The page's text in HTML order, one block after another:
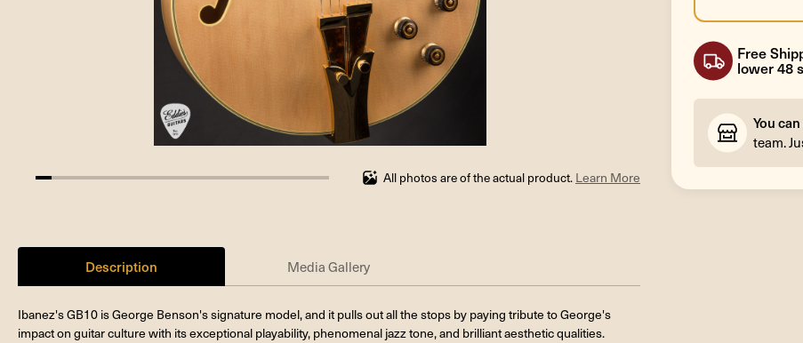
5.555555555555555%
All photos are of the actual product. Learn More
Description Media Gallery
Ibanez's GB10 is George Benson's signature model, and it pulls out all the stops by paying tribute to George's
impact on guitar culture with its exceptional playability, phenomenal jazz tone, and brilliant aesthetic qualities.
Free
lower 48
You
team.